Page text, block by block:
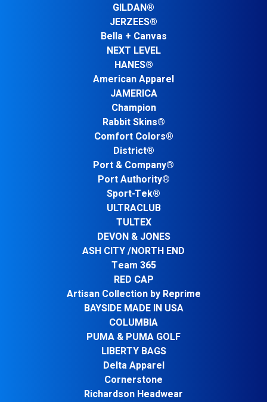
GILDAN®
JERZEES®
Bella + Canvas
NEXT LEVEL
HANES®
American Apparel
JAMERICA
Champion
Rabbit Skins®
Comfort Colors®
District®
Port & Company®
Port Authority®
Sport-Tek®
ULTRACLUB
TULTEX
DEVON & JONES
ASH CITY /NORTH END
Team 365
RED CAP
Artisan Collection by Reprime
BAYSIDE MADE IN USA
COLUMBIA
PUMA & PUMA GOLF
LIBERTY BAGS
Delta Apparel
Cornerstone
Richardson Headwear